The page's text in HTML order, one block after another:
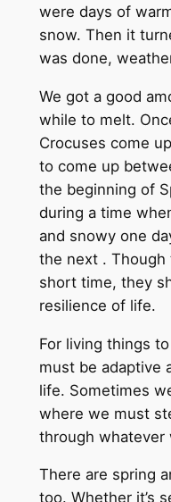
were days of
snow. Then it
was done,
We got a good
while to melt.
Crocuses come
to come up
the beginning of
during a time
and snowy one
the next . Though
short time, they
resilience of life.
For living things
must be adaptive
life. Sometimes
where we must
through whatever
There are spring
too. Whether it’s